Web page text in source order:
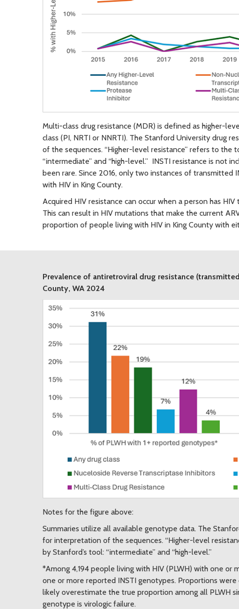
Multi-class drug resistance (MDR) is defined as higher-
class (PI, NRTI or NNRTI). The Stanford University drug
of the sequences. “Higher-level resistance” refers to the
“intermediate” and “high-level.” INSTI resistance is not
been rare. Since 2016, only two instances of transmitted
with HIV in King County.
Acquired HIV resistance can occur when a person has
This can result in HIV mutations that make the current
proportion of people living with HIV in King County with
Prevalence of antiretroviral drug resistance
County, WA 2024
Notes for the figure above:
Summaries utilize all available genotype data. The
for interpretation of the sequences. “Higher-level
by Stanford’s tool: “intermediate” and “high-level.”
*Among 4,194 people living with HIV (PLWH) with one or
one or more reported INSTI genotypes. Proportions
likely overestimate the true proportion among all PLWH
genotype is virologic failure.